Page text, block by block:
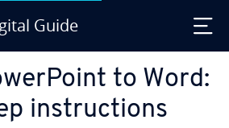
Guide
to Word:
in­struc­tions